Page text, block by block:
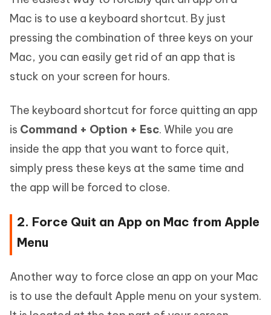
Mac is to use a keyboard shortcut. By just
pressing the combination of three keys on your
Mac, you can easily get rid of an app that is
stuck on your screen for hours.
The keyboard shortcut for force quitting an app
is Command + Option + Esc. While you are
inside the app that you want to force quit,
simply press these keys at the same time and
the app will be forced to close.
2. Force Quit an App on Mac from Apple
Menu
Another way to force close an app on your Mac
is to use the default Apple menu on your system.